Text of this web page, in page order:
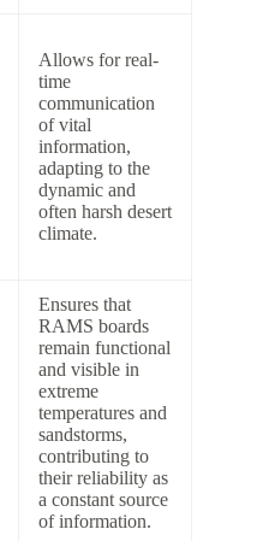
Allows for real-
time
communication
of vital
information,
adapting to the
dynamic and
often harsh desert
climate.
Ensures that
RAMS boards
remain functional
and visible in
extreme
temperatures and
sandstorms,
contributing to
their reliability as
a constant source
of information.